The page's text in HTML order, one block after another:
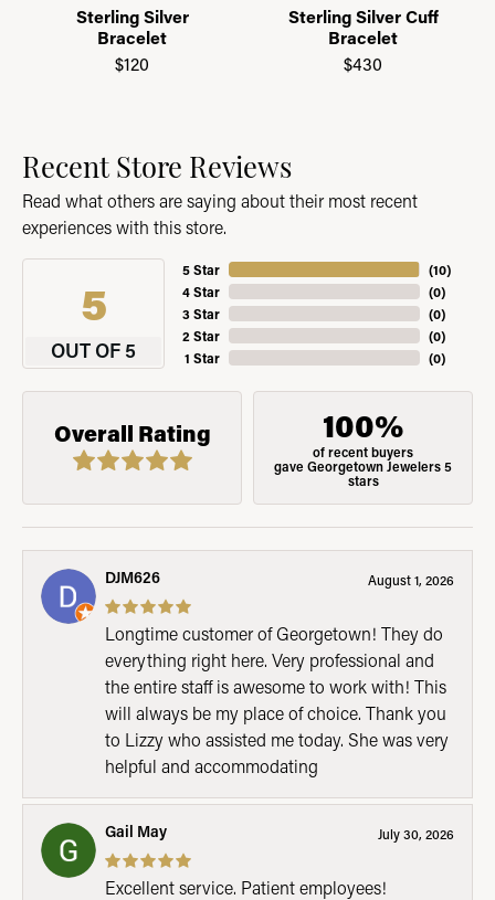
Sterling Silver
Bracelet
$120
Sterling Silver Cuff
Bracelet
$430
Recent Store Reviews
Read what others are saying about their most recent
experiences with this store.
5
OUT OF 5
5 Star
4 Star
3 Star
2 Star
1 Star
(10)
(0)
(0)
(0)
(0)
Overall Rating 100%
of recent buyers
gave Georgetown Jewelers 5
stars
DJM626 August 1, 2026
Longtime customer of Georgetown! They do
everything right here. Very professional and
the entire staff is awesome to work with! This
will always be my place of choice. Thank you
to Lizzy who assisted me today. She was very
helpful and accommodating
Gail May July 30, 2026
Excellent service. Patient employees!